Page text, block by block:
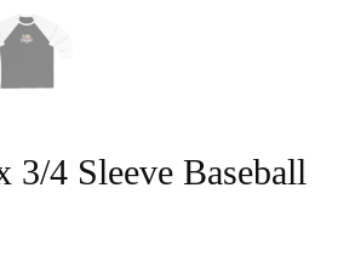
3/4 Sleeve Baseball